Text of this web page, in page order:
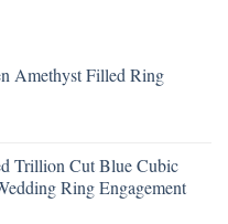
Amethyst Filled Ring
Trillion Cut Blue Cubic
Ring Engagement